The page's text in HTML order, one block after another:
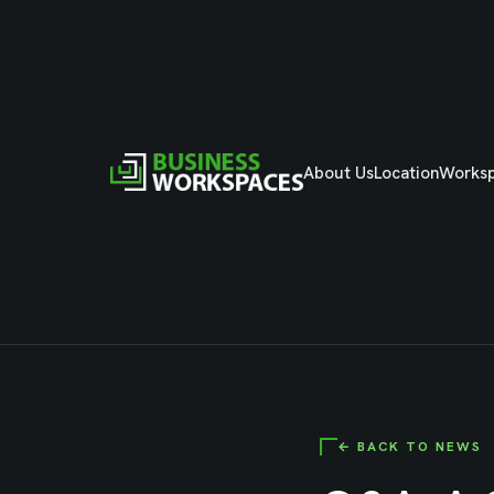
About UsLocation
← BACK TO NEWS